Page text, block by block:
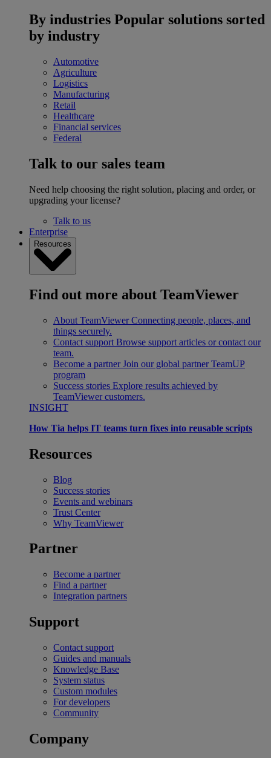
By industries Popular solutions sorted
by industry
Automotive
Agriculture
Logistics
Manufacturing
Retail
Healthcare
Financial services
Federal
Talk to our sales team
Need help choosing the right solution, placing and order, or
upgrading your license?
Talk to us
Enterprise
Resources
Find out more about TeamViewer
About TeamViewer Connecting people, places, and
things securely.
Contact support Browse support articles or contact our
team.
Become a partner Join our global partner TeamUP
program
Success stories Explore results achieved by
TeamViewer customers.
INSIGHT
How Tia helps IT teams turn fixes into reusable scripts
Resources
Blog
Success stories
Events and webinars
Trust Center
Why TeamViewer
Partner
Become a partner
Find a partner
Integration partners
Support
Contact support
Guides and manuals
Knowledge Base
System status
Custom modules
For developers
Community
Company